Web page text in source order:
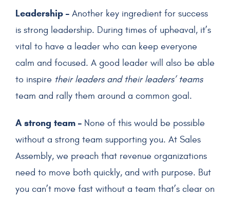
Leadership – Another key ingredient for success
is strong leadership. During times of upheaval, it’s
vital to have a leader who can keep everyone
calm and focused. A good leader will also be able
to inspire their leaders and their leaders’ teams
team and rally them around a common goal.
A strong team – None of this would be possible
without a strong team supporting you. At Sales
Assembly, we preach that revenue organizations
need to move both quickly, and with purpose. But
you can’t move fast without a team that’s clear on